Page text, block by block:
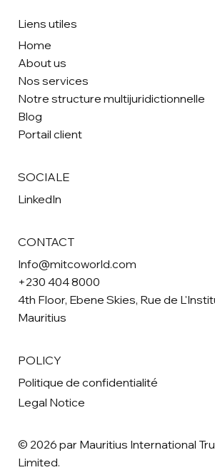
Liens utiles
Home
About us
Nos services
Notre structure multijuridictionnelle
Blog
Portail client
SOCIALE
LinkedIn
CONTACT
Info@mitcoworld.com
+230 404 8000
4th Floor, Ebene Skies, Rue de
Mauritius
POLICY
Politique de confidentialité
Legal Notice
© 2026 par Mauritius International
Limited.